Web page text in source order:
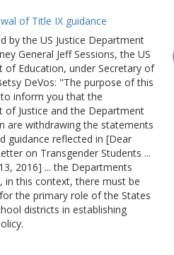
of Title IX guidance
by the US Justice Department
General Jeff Sessions, the US
of Education, under Secretary of
DeVos: "The purpose of this
to inform you that the
of Justice and the Department
are withdrawing the statements
guidance reflected in [Dear
on Transgender Students ...
2016] ... the Departments
in this context, there must be
the primary role of the States
districts in establishing